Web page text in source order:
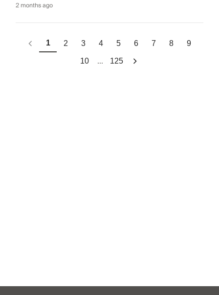
2 months ago
1 2 3 4 5 6 7 8 9
10 ... 125